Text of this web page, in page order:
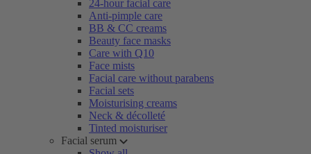
24-hour facial care
Anti-pimple care
BB & CC creams
Beauty face masks
Care with Q10
Face mists
Facial care without parabens
Facial sets
Moisturising creams
Neck & décolleté
Tinted moisturiser
Facial serum